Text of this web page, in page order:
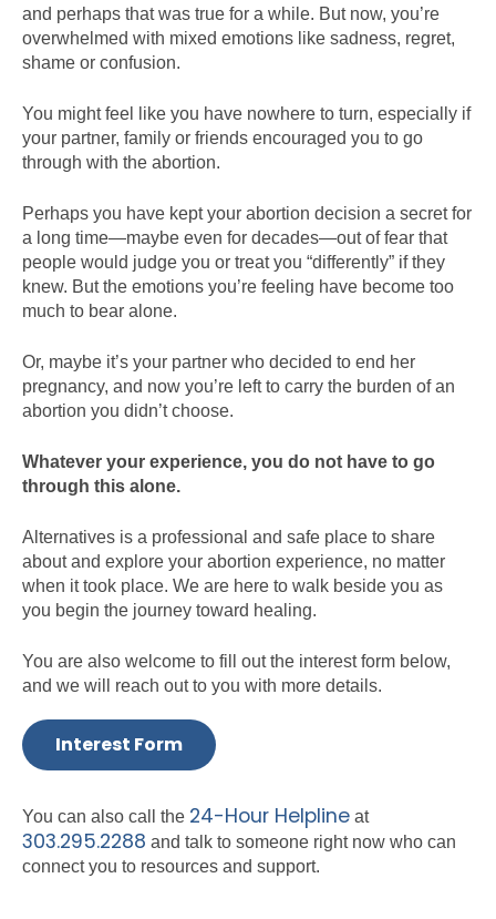
and perhaps that was true for a while. But now, you’re
overwhelmed with mixed emotions like sadness, regret,
shame or confusion.
You might feel like you have nowhere to turn, especially if
your partner, family or friends encouraged you to go
through with the abortion.
Perhaps you have kept your abortion decision a secret for
a long time—maybe even for decades—out of fear that
people would judge you or treat you “differently” if they
knew. But the emotions you’re feeling have become too
much to bear alone.
Or, maybe it’s your partner who decided to end her
pregnancy, and now you’re left to carry the burden of an
abortion you didn’t choose.
Whatever your experience, you do not have to go
through this alone.
Alternatives is a professional and safe place to share
about and explore your abortion experience, no matter
when it took place. We are here to walk beside you as
you begin the journey toward healing.
You are also welcome to fill out the interest form below,
and we will reach out to you with more details.
Interest Form
You can also call the 24-Hour Helpline at
303.295.2288 and talk to someone right now who can
connect you to resources and support.